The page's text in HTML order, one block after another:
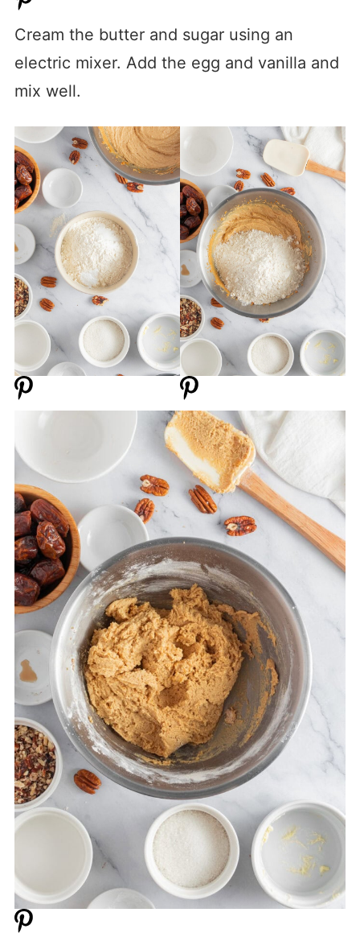
Cream the butter and sugar using an
electric mixer. Add the egg and vanilla and
mix well.